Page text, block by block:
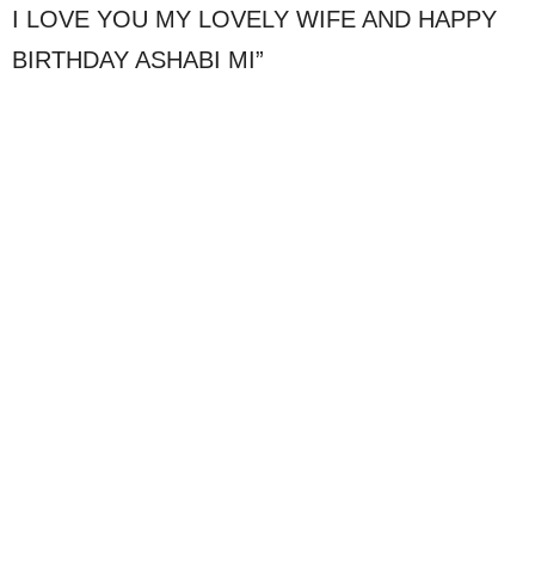
I LOVE YOU MY LOVELY WIFE AND HAPPY
BIRTHDAY ASHABI MI”